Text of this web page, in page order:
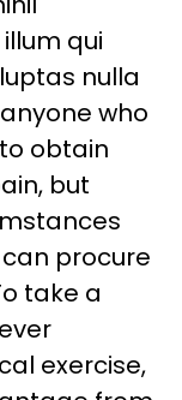
qui
nulla
who
obtain
but
procure
take a
exercise,